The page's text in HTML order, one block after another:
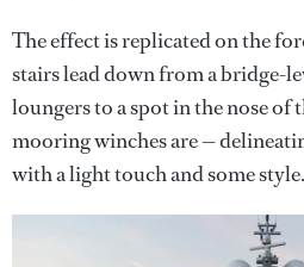
The effect is replicated on the
stairs lead down from a bridge-
loungers to a spot in the nose of
mooring winches are —
with a light touch and some style.